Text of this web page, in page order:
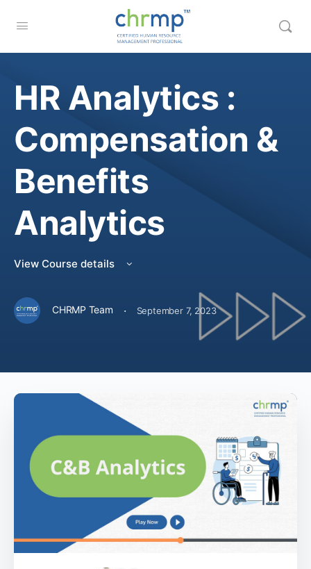
HR Analytics :
Compensation &
Benefits
Analytics
View Course details
CHRMP Team · September 7, 2023